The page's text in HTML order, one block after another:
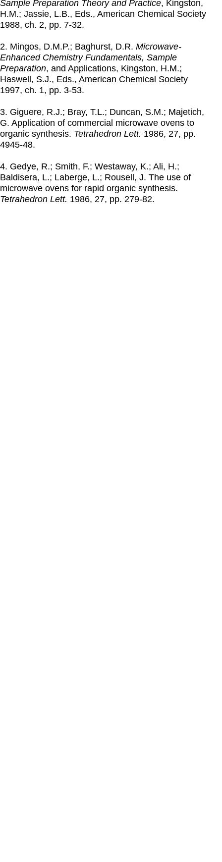
Sample Preparation Theory and Practice, Kingston,
H.M.; Jassie, L.B., Eds., American Chemical Society
1988, ch. 2, pp. 7-32.
2. Mingos, D.M.P.; Baghurst, D.R. Microwave-
Enhanced Chemistry Fundamentals, Sample
Preparation, and Applications, Kingston, H.M.;
Haswell, S.J., Eds., American Chemical Society
1997, ch. 1, pp. 3-53.
3. Giguere, R.J.; Bray, T.L.; Duncan, S.M.; Majetich,
G. Application of commercial microwave ovens to
organic synthesis. Tetrahedron Lett. 1986, 27, pp.
4945-48.
4. Gedye, R.; Smith, F.; Westaway, K.; Ali, H.;
Baldisera, L.; Laberge, L.; Rousell, J. The use of
microwave ovens for rapid organic synthesis.
Tetrahedron Lett. 1986, 27, pp. 279-82.